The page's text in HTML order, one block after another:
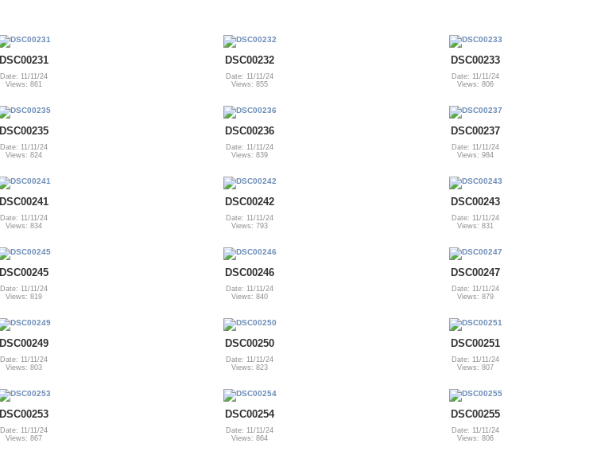
DSC00231
Date: 11/11/24
Views: 861
DSC00232
Date: 11/11/24
Views: 855
DSC00233
Date: 11/11/24
Views: 806
DSC00235
Date: 11/11/24
Views: 824
DSC00236
Date: 11/11/24
Views: 839
DSC00237
Date: 11/11/24
Views: 984
DSC00241
Date: 11/11/24
Views: 834
DSC00242
Date: 11/11/24
Views: 793
DSC00243
Date: 11/11/24
Views: 831
DSC00245
Date: 11/11/24
Views: 819
DSC00246
Date: 11/11/24
Views: 840
DSC00247
Date: 11/11/24
Views: 879
DSC00249
Date: 11/11/24
Views: 803
DSC00250
Date: 11/11/24
Views: 823
DSC00251
Date: 11/11/24
Views: 807
DSC00253
Date: 11/11/24
Views: 867
DSC00254
Date: 11/11/24
Views: 864
DSC00255
Date: 11/11/24
Views: 806